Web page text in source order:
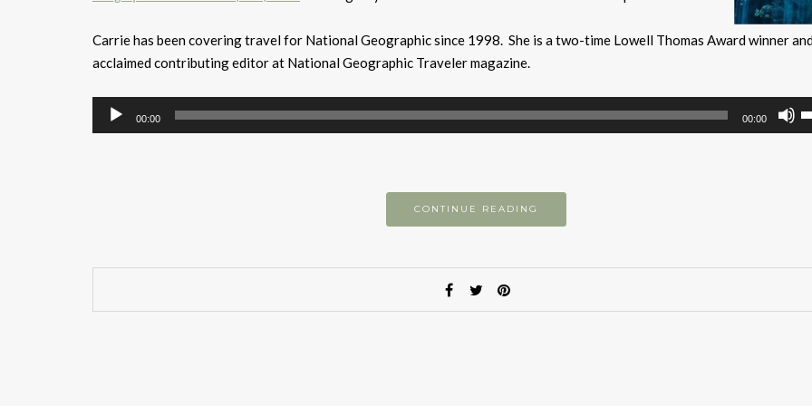
Carrie has been covering travel for National Geographic since 1998. She is a two-time Lowell Thomas Award winner
acclaimed contributing editor at National Geographic Traveler magazine.
Audio
Player
00:00 00:00
CONTINUE READING